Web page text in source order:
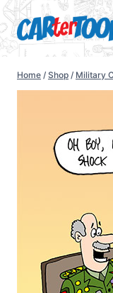
Home / Shop / Military